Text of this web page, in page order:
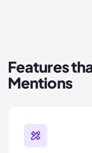
Features
Mentions